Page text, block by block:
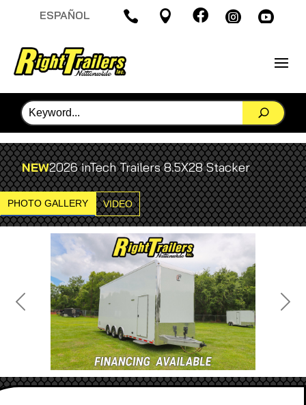
ESPAÑOL     
NEW2026 inTech Trailers 8.5X28 Stacker
PHOTO GALLERY VIDEO
Previous Next